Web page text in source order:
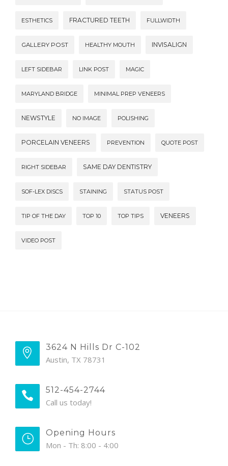
ESTHETICS FRACTURED TEETH FULLWIDTH
GALLERY POST HEALTHY MOUTH INVISALIGN
LEFT SIDEBAR LINK POST MAGIC
MARYLAND BRIDGE MINIMAL PREP VENEERS
NEWSTYLE NO IMAGE POLISHING
PORCELAIN VENEERS PREVENTION QUOTE POST
RIGHT SIDEBAR SAME DAY DENTISTRY
SOF-LEX DISCS STAINING STATUS POST
TIP OF THE DAY TOP 10 TOP TIPS VENEERS
VIDEO POST
3624 N Hills Dr C-102
Austin, TX 78731
512-454-2744
Call us today!
Opening Hours
Mon - Th: 8:00 - 4:00